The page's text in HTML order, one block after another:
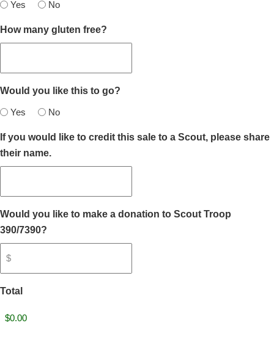
Yes No
How many gluten free?
Would you like this to go?
Yes No
If you would like to credit this sale to a Scout, please share
their name.
Would you like to make a donation to Scout Troop
390/7390?
Total